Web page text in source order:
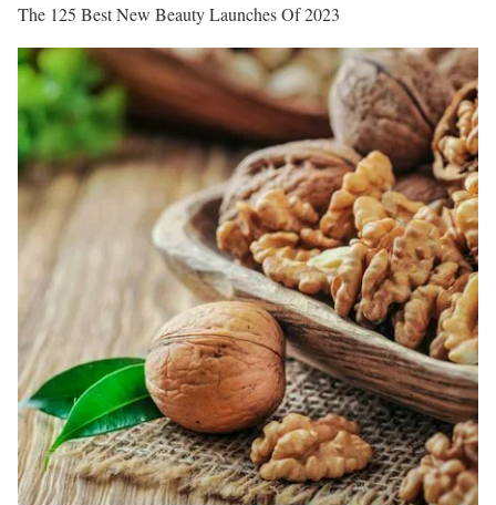
The 125 Best New Beauty Launches Of 2023